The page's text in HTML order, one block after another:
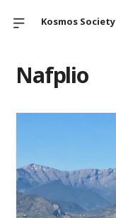
Kosmos Society
Nafplio